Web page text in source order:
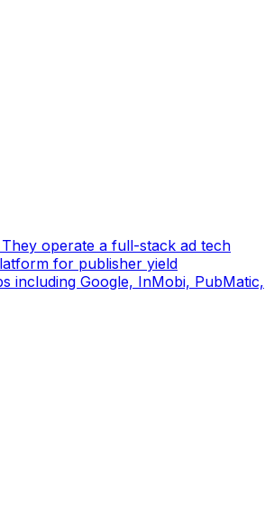
operate a full-stack ad tech
for publisher yield
including Google, InMobi, PubMatic,